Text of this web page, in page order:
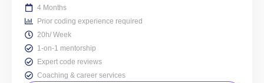
4 Months
Prior coding experience required
20h/ Week
1-on-1 mentorship
Expert code reviews
Coaching & career services